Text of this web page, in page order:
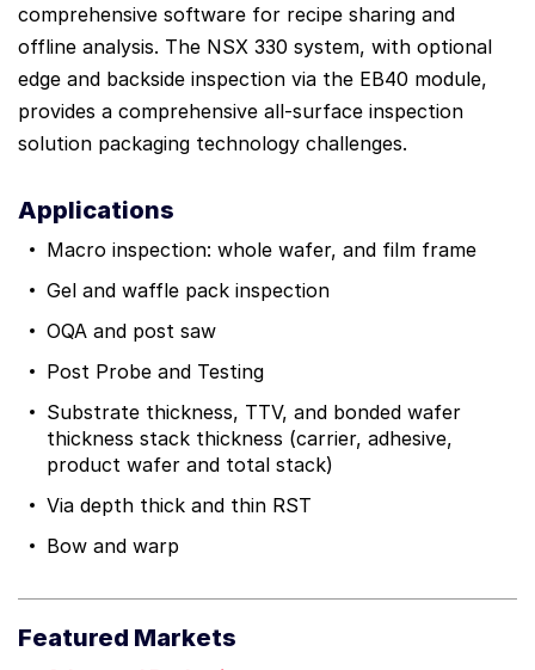
comprehensive software for recipe sharing and
offline analysis. The NSX 330 system, with optional
edge and backside inspection via the EB40 module,
provides a comprehensive all-surface inspection
solution packaging technology challenges.
Applications
Macro inspection: whole wafer, and film frame
Gel and waffle pack inspection
OQA and post saw
Post Probe and Testing
Substrate thickness, TTV, and bonded wafer
thickness stack thickness (carrier, adhesive,
product wafer and total stack)
Via depth thick and thin RST
Bow and warp
Featured Markets